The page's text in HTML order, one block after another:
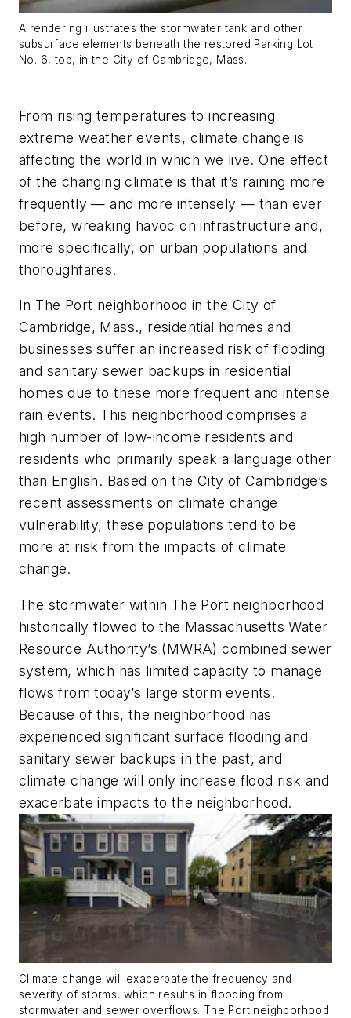
A rendering illustrates the stormwater tank and other
subsurface elements beneath the restored Parking Lot
No. 6, top, in the City of Cambridge, Mass.
From rising temperatures to increasing
extreme weather events, climate change is
affecting the world in which we live. One effect
of the changing climate is that it’s raining more
frequently — and more intensely — than ever
before, wreaking havoc on infrastructure and,
more specifically, on urban populations and
thoroughfares.
In The Port neighborhood in the City of
Cambridge, Mass., residential homes and
businesses suffer an increased risk of flooding
and sanitary sewer backups in residential
homes due to these more frequent and intense
rain events. This neighborhood comprises a
high number of low-income residents and
residents who primarily speak a language other
than English. Based on the City of Cambridge’s
recent assessments on climate change
vulnerability, these populations tend to be
more at risk from the impacts of climate
change.
The stormwater within The Port neighborhood
historically flowed to the Massachusetts Water
Resource Authority’s (MWRA) combined sewer
system, which has limited capacity to manage
flows from today’s large storm events.
Because of this, the neighborhood has
experienced significant surface flooding and
sanitary sewer backups in the past, and
climate change will only increase flood risk and
exacerbate impacts to the neighborhood.
Climate change will exacerbate the frequency and
severity of storms, which results in flooding from
stormwater and sewer overflows. The Port neighborhood